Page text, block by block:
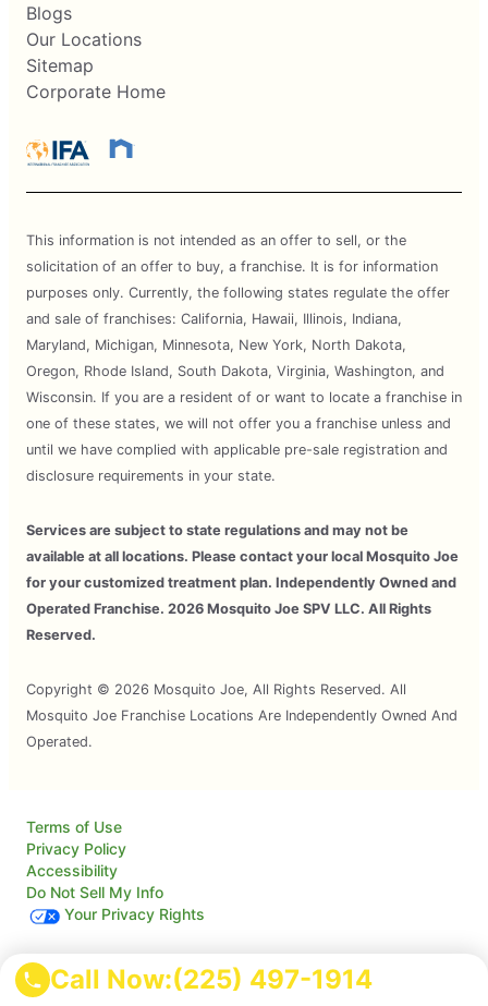
Call Now:(225) 497-1914
Blogs
Our Locations
Sitemap
Corporate Home
This information is not intended as an offer to sell, or the
solicitation of an offer to buy, a franchise. It is for information
purposes only. Currently, the following states regulate the offer
and sale of franchises: California, Hawaii, Illinois, Indiana,
Maryland, Michigan, Minnesota, New York, North Dakota,
Oregon, Rhode Island, South Dakota, Virginia, Washington, and
Wisconsin. If you are a resident of or want to locate a franchise in
one of these states, we will not offer you a franchise unless and
until we have complied with applicable pre-sale registration and
disclosure requirements in your state.
Services are subject to state regulations and may not be
available at all locations. Please contact your local Mosquito Joe
for your customized treatment plan. Independently Owned and
Operated Franchise. 2026 Mosquito Joe SPV LLC. All Rights
Reserved.
Copyright © 2026 Mosquito Joe, All Rights Reserved. All
Mosquito Joe Franchise Locations Are Independently Owned And
Operated.
Terms of Use
Privacy Policy
Accessibility
Do Not Sell My Info
Your Privacy Rights
© 2026 Neighborly Company and its affiliates. All rights
reserved. Neighborly is a registered trademark of Neighborly